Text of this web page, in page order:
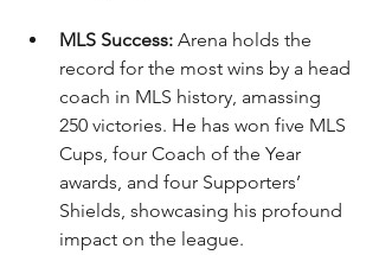
MLS Success: Arena holds the
record for the most wins by a head
coach in MLS history, amassing
250 victories. He has won five MLS
Cups, four Coach of the Year
awards, and four Supporters’
Shields, showcasing his profound
impact on the league.